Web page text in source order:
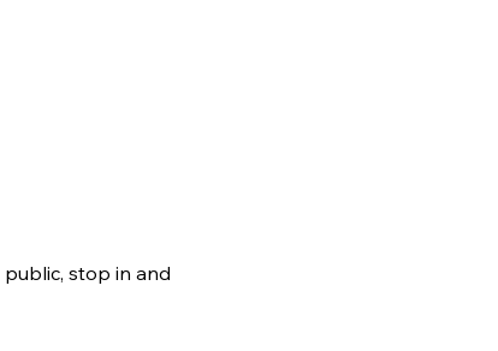
stop in and